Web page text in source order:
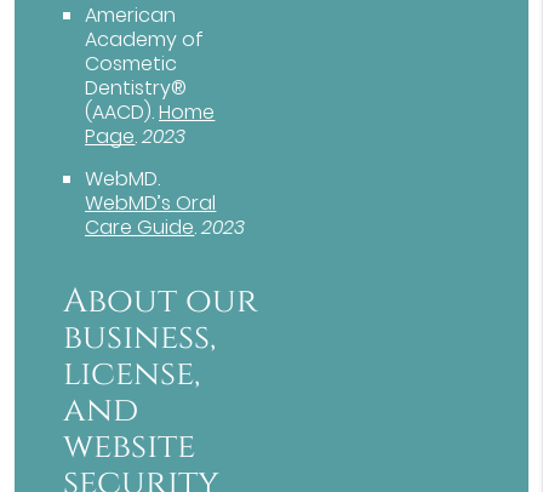
American
Academy of
Cosmetic
Dentistry®
(AACD).Home
Page.2023
WebMD.
WebMD’s Oral
Care Guide.2023
About our
business,
license,
and
website